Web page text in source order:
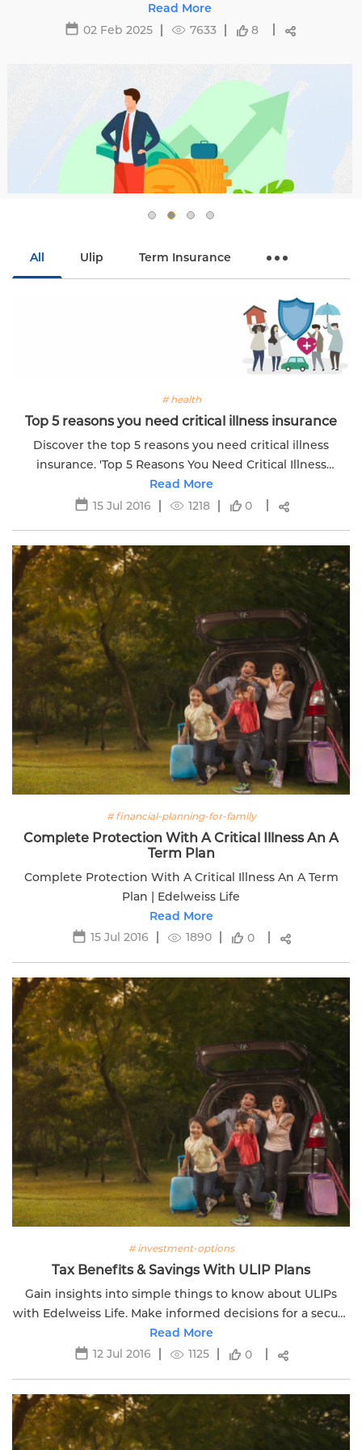
29 May 2025
16466
All Ulip Term Insurance
# health
Top 5 reasons you need critical illness insurance
Discover the top 5 reasons you need critical illness
insurance. 'Top 5 Reasons You Need Critical Illness
Insurance' for financial protection during health crises.
Read More
15 Jul 2016
1218 0
# financial-planning-for-family
Complete Protection With A Critical Illness An A
Term Plan
Complete Protection With A Critical Illness An A Term
Plan | Edelweiss Life
Read More
15 Jul 2016
1890 0
# investment-options
Tax Benefits & Savings With ULIP Plans
Gain insights into simple things to know about ULIPs
with Edelweiss Life. Make informed decisions for a secure
financial future.
Read More
12 Jul 2016
1125 0